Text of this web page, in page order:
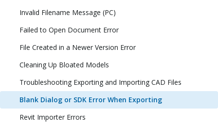
Invalid Filename Message (PC)
Failed to Open Document Error
File Created in a Newer Version Error
Cleaning Up Bloated Models
Troubleshooting Exporting and Importing CAD Files
Blank Dialog or SDK Error When Exporting
Revit Importer Errors